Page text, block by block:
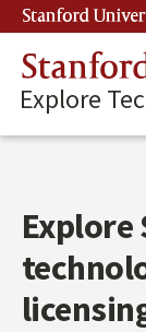
Skip
to
main
content
Stanford
Explore
Explore